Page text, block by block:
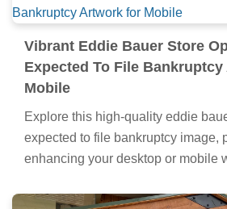
Vibrant Eddie Bauer Store
Expected To File
Mobile
Explore this high-quality eddie
expected to file bankruptcy image,
enhancing your desktop or mobile